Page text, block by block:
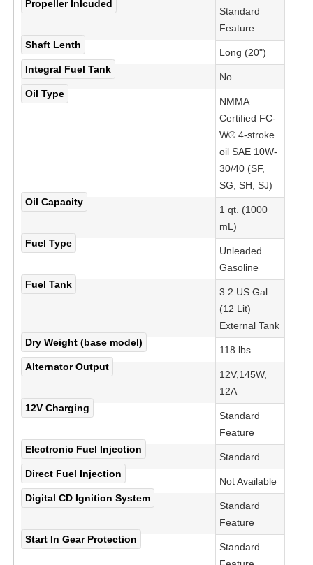
Propeller Inlcuded
Standard
Feature
Shaft Lenth
Long (20")
Integral Fuel Tank
No
Oil Type
NMMA
Certified FC-
W® 4-stroke
oil SAE 10W-
30/40 (SF,
SG, SH, SJ)
Oil Capacity
1 qt. (1000
mL)
Fuel Type
Unleaded
Gasoline
Fuel Tank
3.2 US Gal.
(12 Lit)
External Tank
Dry Weight (base model)
118 lbs
Alternator Output
12V,145W,
12A
12V Charging
Standard
Feature
Electronic Fuel Injection
Standard
Direct Fuel Injection
Not Available
Digital CD Ignition System
Standard
Feature
Start In Gear Protection
Standard